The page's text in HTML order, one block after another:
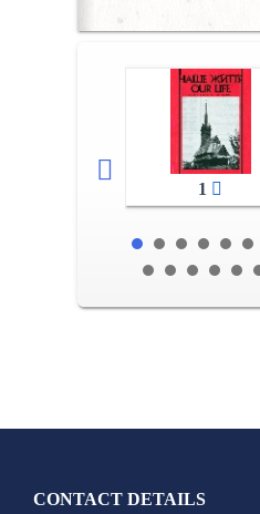
1
CONTACT DETAILS